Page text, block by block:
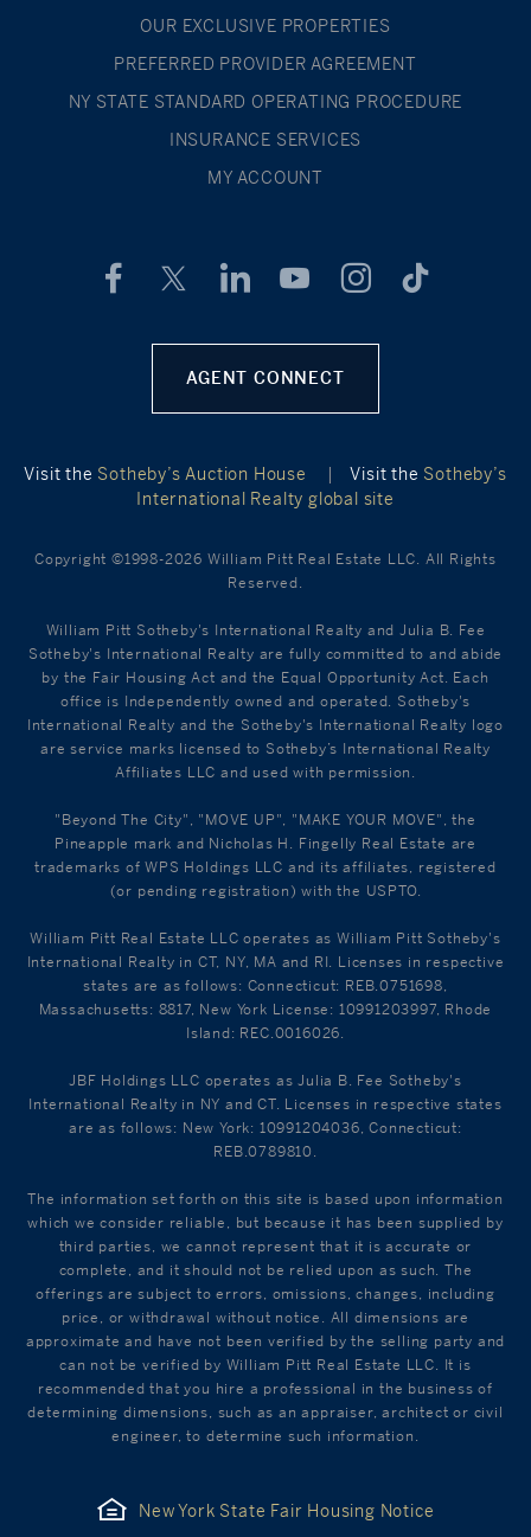
OUR EXCLUSIVE PROPERTIES
PREFERRED PROVIDER AGREEMENT
NY STATE STANDARD OPERATING PROCEDURE
INSURANCE SERVICES
MY ACCOUNT
AGENT CONNECT
Visit the Sotheby’s Auction House | Visit the Sotheby’s
International Realty global site
Copyright ©1998-2026 William Pitt Real Estate LLC. All Rights
Reserved.
William Pitt Sotheby's International Realty and Julia B. Fee
Sotheby's International Realty are fully committed to and abide
by the Fair Housing Act and the Equal Opportunity Act. Each
office is Independently owned and operated. Sotheby's
International Realty and the Sotheby's International Realty logo
are service marks licensed to Sotheby’s International Realty
Affiliates LLC and used with permission.
"Beyond The City", "MOVE UP", "MAKE YOUR MOVE", the
Pineapple mark and Nicholas H. Fingelly Real Estate are
trademarks of WPS Holdings LLC and its affiliates, registered
(or pending registration) with the USPTO.
William Pitt Real Estate LLC operates as William Pitt Sotheby's
International Realty in CT, NY, MA and RI. Licenses in respective
states are as follows: Connecticut: REB.0751698,
Massachusetts: 8817, New York License: 10991203997, Rhode
Island: REC.0016026.
JBF Holdings LLC operates as Julia B. Fee Sotheby's
International Realty in NY and CT. Licenses in respective states
are as follows: New York: 10991204036, Connecticut:
REB.0789810.
The information set forth on this site is based upon information
which we consider reliable, but because it has been supplied by
third parties, we cannot represent that it is accurate or
complete, and it should not be relied upon as such. The
offerings are subject to errors, omissions, changes, including
price, or withdrawal without notice. All dimensions are
approximate and have not been verified by the selling party and
can not be verified by William Pitt Real Estate LLC. It is
recommended that you hire a professional in the business of
determining dimensions, such as an appraiser, architect or civil
engineer, to determine such information.
New York State Fair Housing Notice